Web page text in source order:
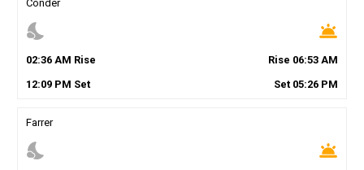
Conder
nights_stay wb_twilight
02:36AM Rise Rise 06:53 AM
12:09PM Set Set 05:26 PM
Farrer
nights_stay wb_twilight